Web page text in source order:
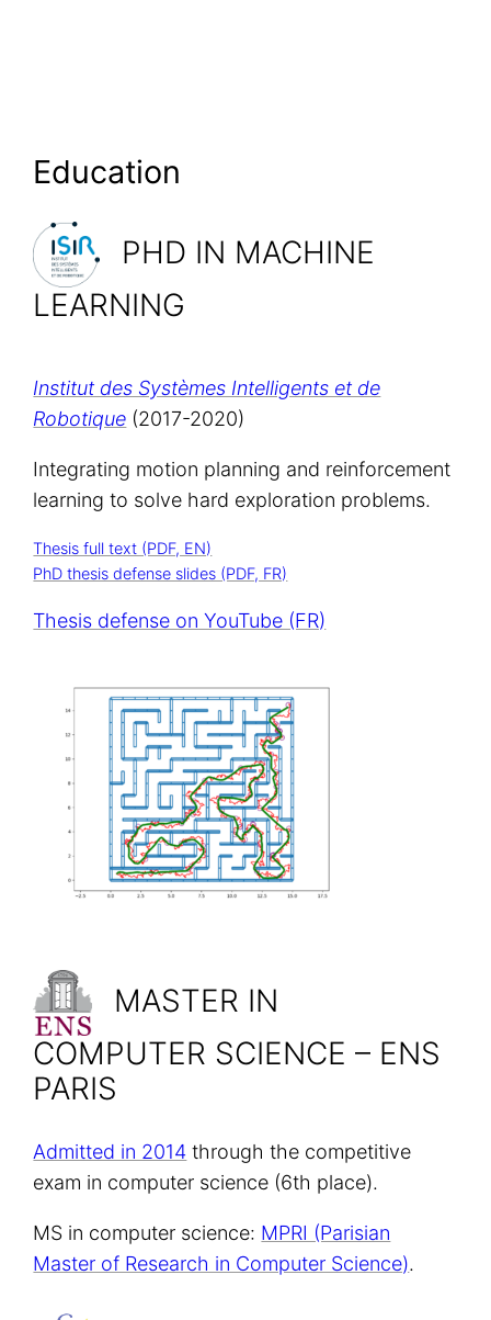
Education
PHD IN MACHINE
LEARNING
Institut des Systèmes Intelligents et de
Robotique (2017-2020)
Integrating motion planning and reinforcement
learning to solve hard exploration problems.
Thesis full text (PDF, EN)
PhD thesis defense slides (PDF, FR)
Thesis defense on YouTube (FR)
MASTER IN
COMPUTER SCIENCE – ENS
PARIS
Admitted in 2014 through the competitive
exam in computer science (6th place).
MS in computer science: MPRI (Parisian
Master of Research in Computer Science).